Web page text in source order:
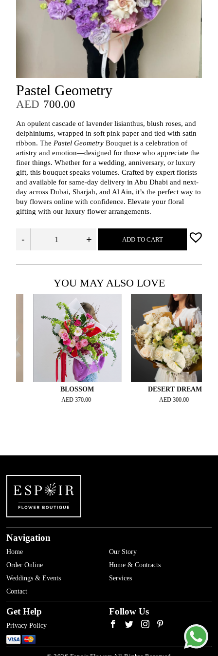
Pastel Geometry
AED 700.00
An opulent cascade of lavender lisianthus, blush roses, and
delphiniums, wrapped in soft pink paper and tied with satin
ribbon. The Pastel GeometryBouquet is a celebration of
artistry and emotion—designed for those who appreciate the
finer things. Whether for a wedding, anniversary, or luxury
gift, this bouquet speaks volumes. Crafted by expert florists
and available for same-day delivery in Abu Dhabi and next-
day across Dubai, Sharjah, and Al Ain, it’s the perfect way to
buy flowers online with confidence. Elevate your floral
gifting with our luxury flower arrangements.
- + ADD TO CART
YOU MAY ALSO LOVE
BLOSSOM
AED370.00
DESERT DREAM
AED300.00
Navigation
Home
Our Story
Order Online
Home & Contracts
Weddings & Events
Services
Contact
Get Help
Privacy Policy
Follow Us